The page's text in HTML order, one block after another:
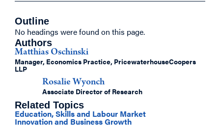
Outline
No headings were found on this page.
Authors
Matthias Oschinski
Manager, Economics Practice, PricewaterhouseCoopers
LLP
Rosalie Wyonch
Associate Director of Research
Related Topics
Education, Skills and Labour Market
Innovation and Business Growth